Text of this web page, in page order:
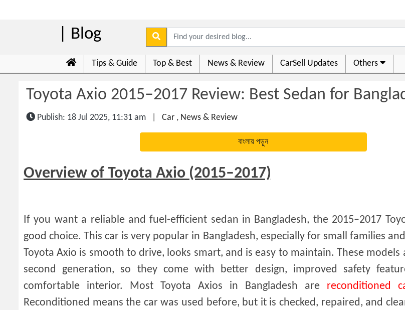
| Blog
Tips & Guide Top & Best News & Review CarSell Updates Others
Toyota Axio 2015–2017 Review: Best Sedan for
Publish: 18 Jul 2025, 11:31 am Car , News & Review
বাংলায় পড়ুন
Overview of Toyota Axio (2015–2017)
If you want a reliable and fuel-efficient sedan in Bangladesh, the 2015–2017
good choice. This car is very popular in Bangladesh, especially for small families
Toyota Axio is smooth to drive, looks smart, and is easy to maintain. These models
second generation, so they come with better design, improved safety
comfortable interior. Most Toyota Axios in Bangladesh are reconditioned
Reconditioned means the car was used before, but it is checked, repaired, and